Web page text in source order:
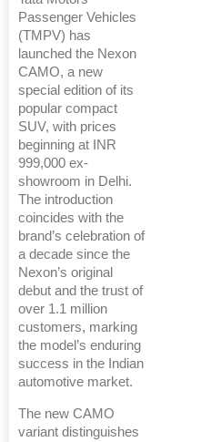
Passenger Vehicles
(TMPV) has
launched the Nexon
CAMO, a new
special edition of its
popular compact
SUV, with prices
beginning at INR
999,000 ex-
showroom in Delhi.
The introduction
coincides with the
brand’s celebration of
a decade since the
Nexon’s original
debut and the trust of
over 1.1 million
customers, marking
the model’s enduring
success in the Indian
automotive market.
The new CAMO
variant distinguishes